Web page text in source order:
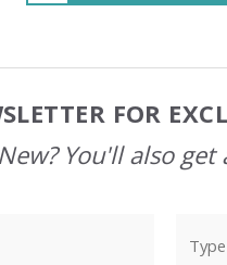
FOR
New? You'll also